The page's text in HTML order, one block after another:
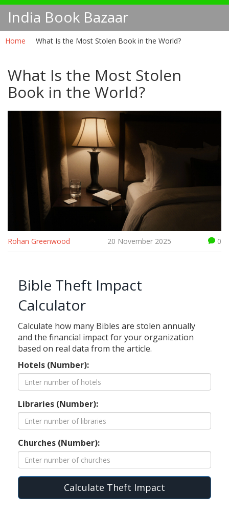
India Book Bazaar
Home What Is the Most Stolen Book in the World?
What Is the Most Stolen
Book in the World?
Rohan Greenwood 20 November 2025 0
Bible Theft Impact
Calculator
Calculate how many Bibles are stolen annually
and the financial impact for your organization
based on real data from the article.
Hotels (Number):
Libraries (Number):
Churches (Number):
Calculate Theft Impact